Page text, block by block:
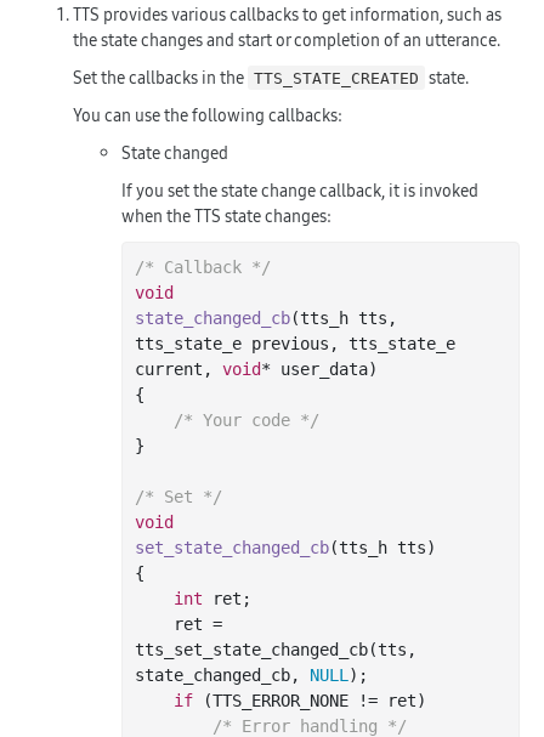
TTS provides various callbacks to get information, such as
the state changes and start or completion of an utterance.
Set the callbacks in the TTS_STATE_CREATED state.
You can use the following callbacks:
State changed
If you set the state change callback, it is invoked
when the TTS state changes:
/* Callback */
void
state_changed_cb(tts_h tts,
tts_state_e previous, tts_state_e
current, void* user_data)
{
/* Your code */
}
/* Set */
void
set_state_changed_cb(tts_h tts)
{
int ret;
tts_set_state_changed_cb(tts,
state_changed_cb, NULL );
if (TTS_ERROR_NONE != ret)
/* Error handling */